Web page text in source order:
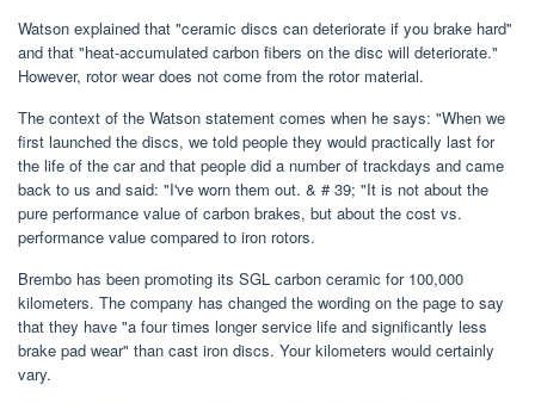
Watson explained that "ceramic discs can deteriorate if you brake hard"
and that "heat-accumulated carbon fibers on the disc will deteriorate."
However, rotor wear does not come from the rotor material.
The context of the Watson statement comes when he says: "When we
first launched the discs, we told people they would practically last for
the life of the car and that people did a number of trackdays and came
back to us and said: "I've worn them out. & # 39; "It is not about the
pure performance value of carbon brakes, but about the cost vs.
performance value compared to iron rotors.
Brembo has been promoting its SGL carbon ceramic for 100,000
kilometers. The company has changed the wording on the page to say
that they have "a four times longer service life and significantly less
brake pad wear" than cast iron discs. Your kilometers would certainly
vary.